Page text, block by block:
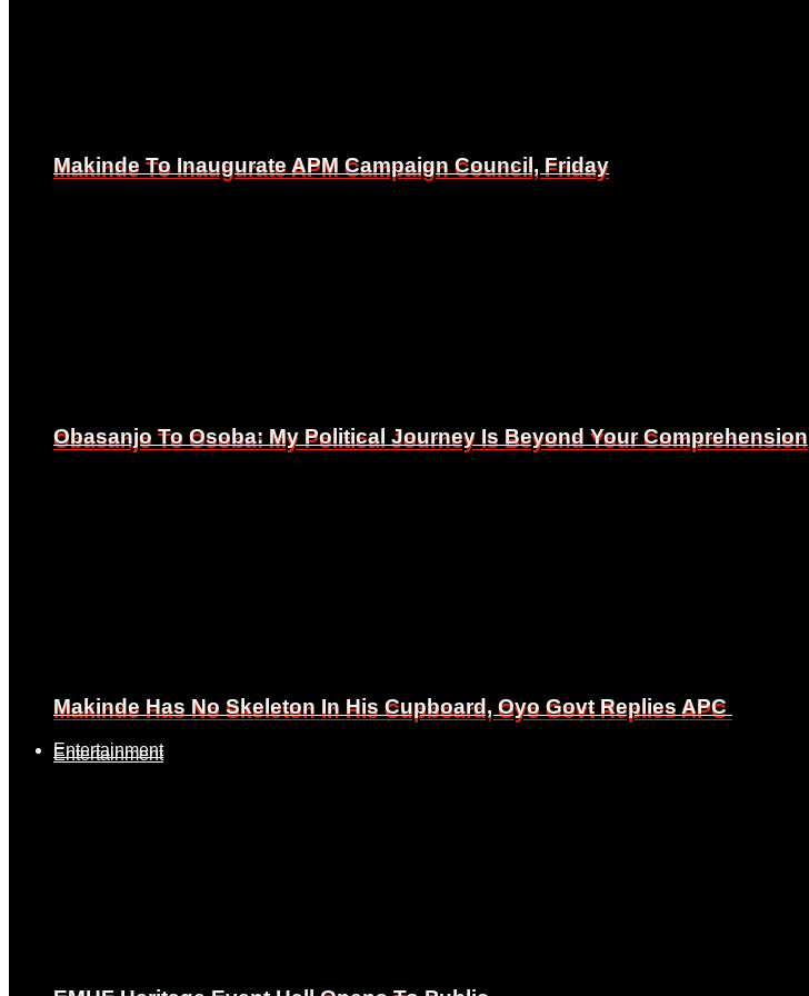
Makinde To Inaugurate APM Campaign Council, Friday
Obasanjo To Osoba: My Political Journey Is Beyond Your Comprehension
Makinde Has No Skeleton In His Cupboard, Oyo Govt Replies APC
Entertainment
Makinde To Inaugurate APM Campaign Council, Friday
Obasanjo To Osoba: My Political Journey Is Beyond Your Comprehension
Makinde Has No Skeleton In His Cupboard, Oyo Govt Replies APC
Entertainment